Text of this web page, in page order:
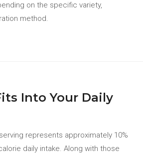
on the specific variety,
method.
Into Your Daily
represents approximately 10%
daily intake. Along with those